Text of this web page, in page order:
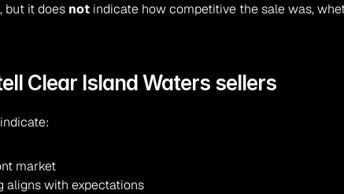
but it does not indicate how competitive the sale was,
Clear Island Waters sellers
market
aligns with expectations